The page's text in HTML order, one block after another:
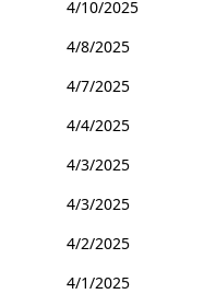
4/10/2025
4/8/2025
4/7/2025
4/4/2025
4/3/2025
4/3/2025
4/2/2025
4/1/2025